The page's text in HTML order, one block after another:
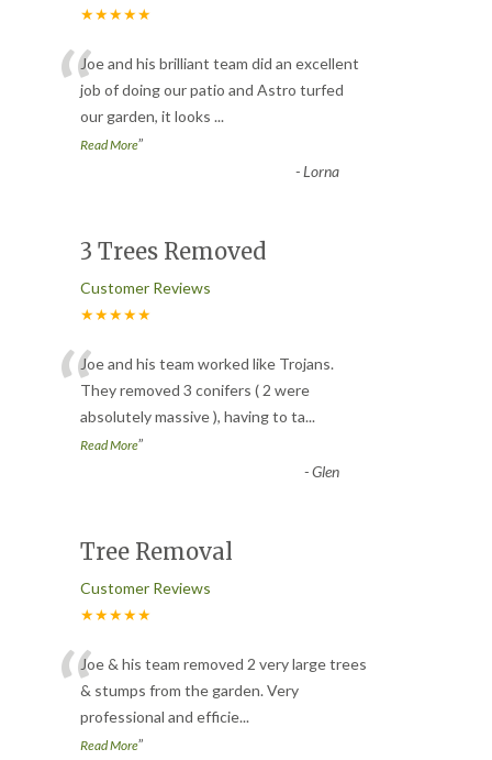
★★★★★
“Joe and his brilliant team did an excellent
job of doing our patio and Astro turfed
our garden, it looks ...
Read More”
-Lorna
3 Trees Removed
Customer Reviews
★★★★★
“Joe and his team worked like Trojans.
They removed 3 conifers ( 2 were
absolutely massive ), having to ta...
Read More”
-Glen
Tree Removal
Customer Reviews
★★★★★
“Joe & his team removed 2 very large trees
& stumps from the garden. Very
professional and efficie...
Read More”